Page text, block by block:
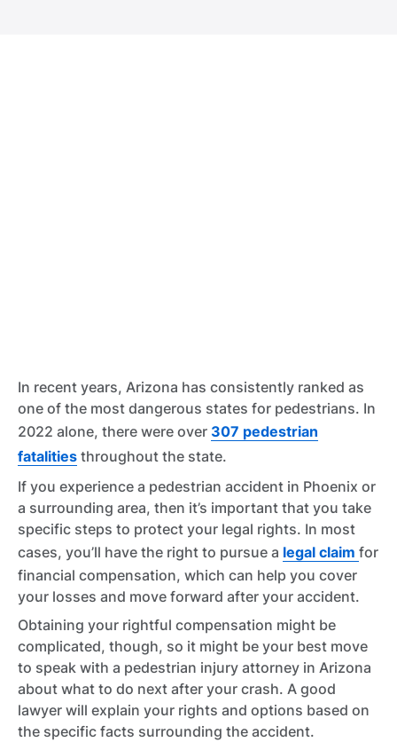
In recent years, Arizona has consistently ranked as
one of the most dangerous states for pedestrians. In
2022 alone, there were over 307 pedestrian
fatalities throughout the state.
If you experience a pedestrian accident in Phoenix or
a surrounding area, then it’s important that you take
specific steps to protect your legal rights. In most
cases, you’ll have the right to pursue a legal claim for
financial compensation, which can help you cover
your losses and move forward after your accident.
Obtaining your rightful compensation might be
complicated, though, so it might be your best move
to speak with a pedestrian injury attorney in Arizona
about what to do next after your crash. A good
lawyer will explain your rights and options based on
the specific facts surrounding the accident.